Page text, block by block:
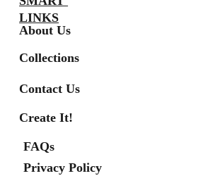
LINKS
About Us
Collections
FAQs
Contact Us
Create It!
Privacy Policy